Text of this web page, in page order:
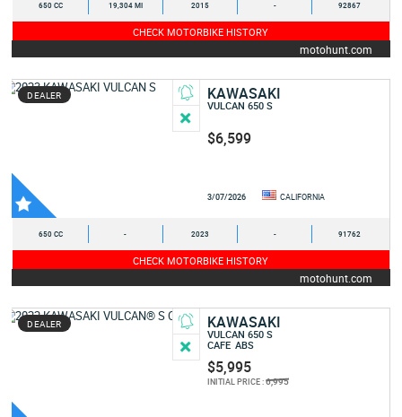
650 CC 19,304 MI 2015 - 92867
CHECK MOTORBIKE HISTORY
motohunt.com
DEALER KAWASAKI
VULCAN 650 S
$6,599
3/07/2026 CALIFORNIA
650 CC - 2023 - 91762
CHECK MOTORBIKE HISTORY
motohunt.com
DEALER KAWASAKI
VULCAN 650 S
CAFE ABS
$5,995
INITIAL PRICE :6,995